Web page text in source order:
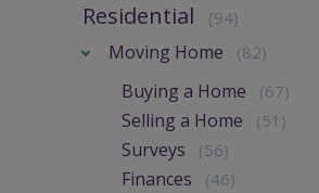
Residential (94)
Moving Home (82)
Buying a Home (67)
Selling a Home (51)
Surveys (56)
Finances (46)